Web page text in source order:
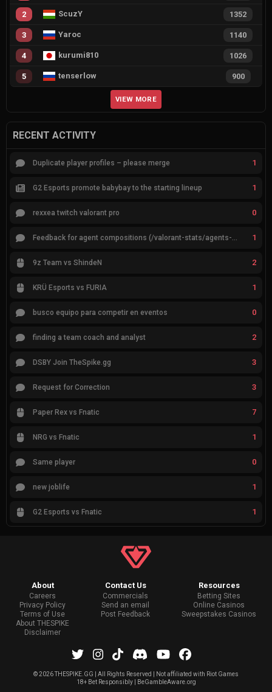
2 ScuzY 1352
3 Yaroc 1140
4 kurumi810 1026
5 tenserlow 900
VIEW MORE
RECENT ACTIVITY
Duplicate player profiles – please merge 1
G2 Esports promote babybay to the starting lineup 1
rexxea twitch valorant pro 0
Feedback for agent compositions (/valorant-stats/agents-compositions) 1
9z Team vs ShindeN 2
KRÜ Esports vs FURIA 1
busco equipo para competir en eventos 0
finding a team coach and analyst 2
DSBY Join TheSpike.gg 3
Request for Correction 3
Paper Rex vs Fnatic 7
NRG vs Fnatic 1
Same player 0
new joblife 1
G2 Esports vs Fnatic 1
About
Careers
Privacy Policy
Terms of Use
About THESPIKE
Disclaimer
Contact Us
Commercials
Send an email
Post Feedback
Resources
Betting Sites
Online Casinos
Sweepstakes Casinos
©2026 THESPIKE.GG | All Rights Reserved | Not affiliated with Riot Games
18+ Bet Responsibly | BeGambleAware.org